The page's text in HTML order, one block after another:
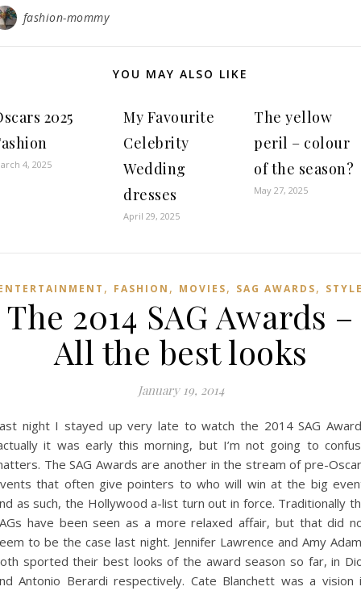
fashion-mommy
YOU MAY ALSO LIKE
2025
4, 2025
My Favourite
Celebrity
Wedding
dresses
April 29, 2025
The yellow
peril – colour
of the season?
May 27, 2025
, FASHION , MOVIES, SAG AWARDS,
The 2014 SAG Awards –
All the best looks
January 19, 2014
night I stayed up very late to watch the 2014 SAG
it was early this morning, but I’m not going to
The SAG Awards are another in the stream of pre-
that often give pointers to who will win at the big
as such, the Hollywood a-list turn out in force. Traditionally
have been seen as a more relaxed affair, but that did
to be the case last night. Jennifer Lawrence and Amy
sported their best looks of the award season so far, in
Antonio Berardi respectively. Cate Blanchett was a vision